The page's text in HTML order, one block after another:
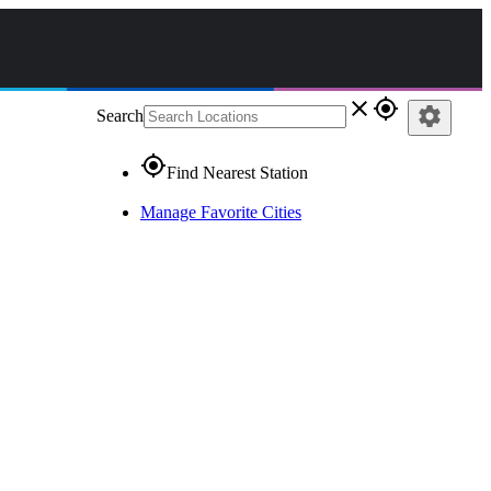
Search close gps_fixed
gps_fixedFind Nearest Station
Manage Favorite Cities
settings